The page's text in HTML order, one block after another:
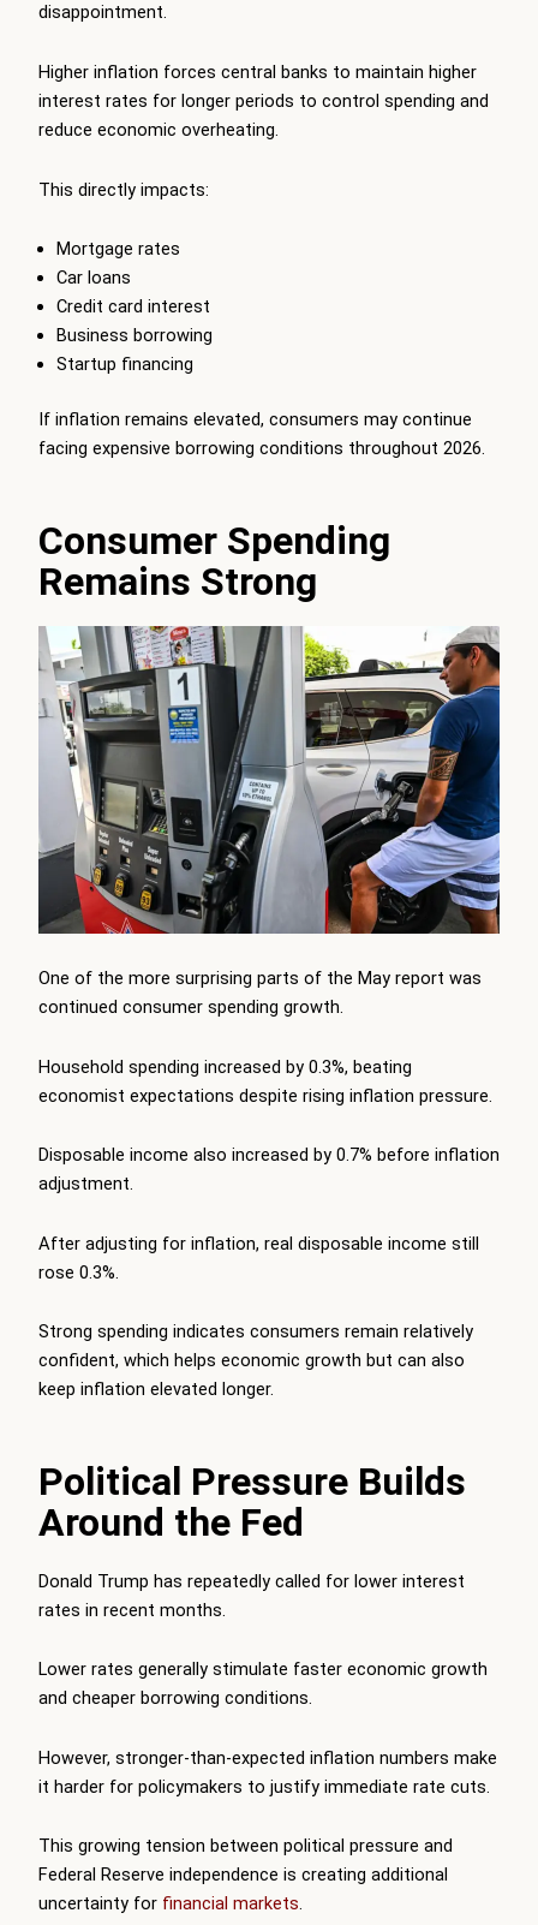
disappointment.
Higher inflation forces central banks to maintain higher
interest rates for longer periods to control spending and
reduce economic overheating.
This directly impacts:
Mortgage rates
Car loans
Credit card interest
Business borrowing
Startup financing
If inflation remains elevated, consumers may continue
facing expensive borrowing conditions throughout 2026.
Consumer Spending
Remains Strong
One of the more surprising parts of the May report was
continued consumer spending growth.
Household spending increased by 0.3%, beating
economist expectations despite rising inflation pressure.
Disposable income also increased by 0.7% before inflation
adjustment.
After adjusting for inflation, real disposable income still
rose 0.3%.
Strong spending indicates consumers remain relatively
confident, which helps economic growth but can also
keep inflation elevated longer.
Political Pressure Builds
Around the Fed
Donald Trump has repeatedly called for lower interest
rates in recent months.
Lower rates generally stimulate faster economic growth
and cheaper borrowing conditions.
However, stronger-than-expected inflation numbers make
it harder for policymakers to justify immediate rate cuts.
This growing tension between political pressure and
Federal Reserve independence is creating additional
uncertainty for financial markets.